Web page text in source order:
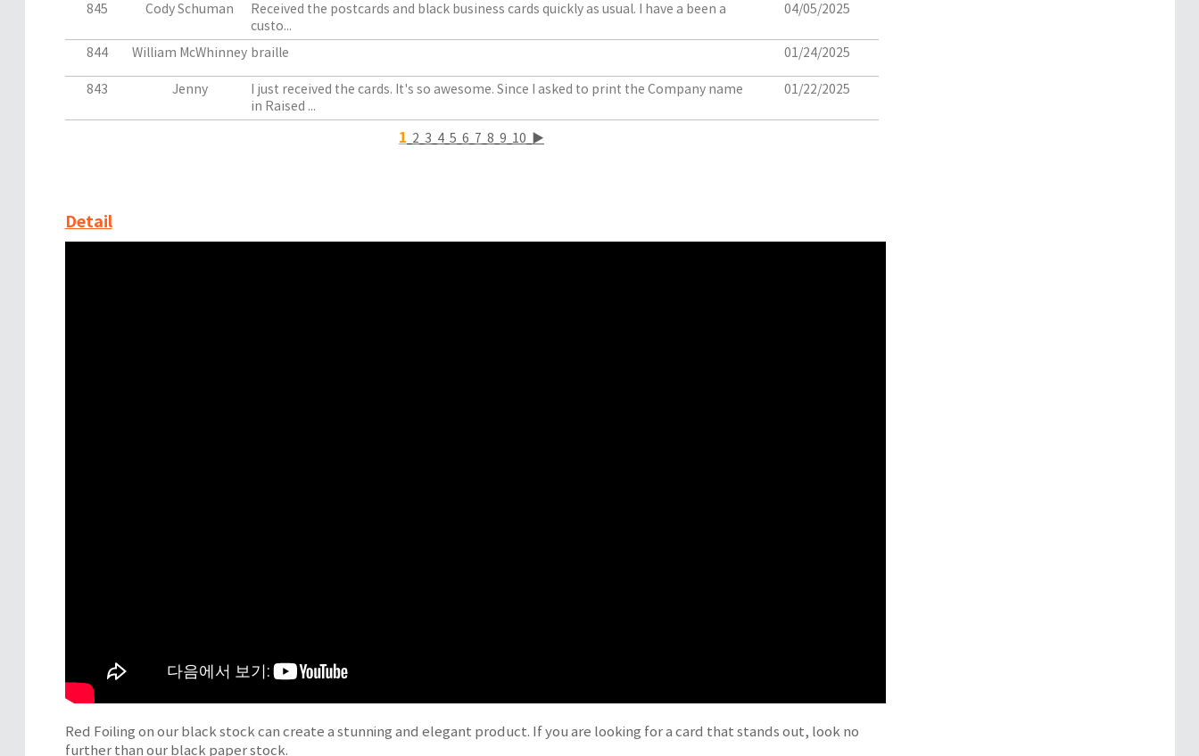
845 Cody Schuman
Received the postcards and black business cards quickly as usual. I have a been a
custo...
04/05/2025
844 William McWhinney braille 01/24/2025
843 Jenny
I just received the cards. It's so awesome. Since I asked to print the Company name
in Raised ...
01/22/2025
1 2 3 4 5 6 7 8 9 10 ▶
Detail
Red Foiling on our black stock can create a stunning and elegant product. If you are looking for a card that stands out, look no
further than our black paper stock.